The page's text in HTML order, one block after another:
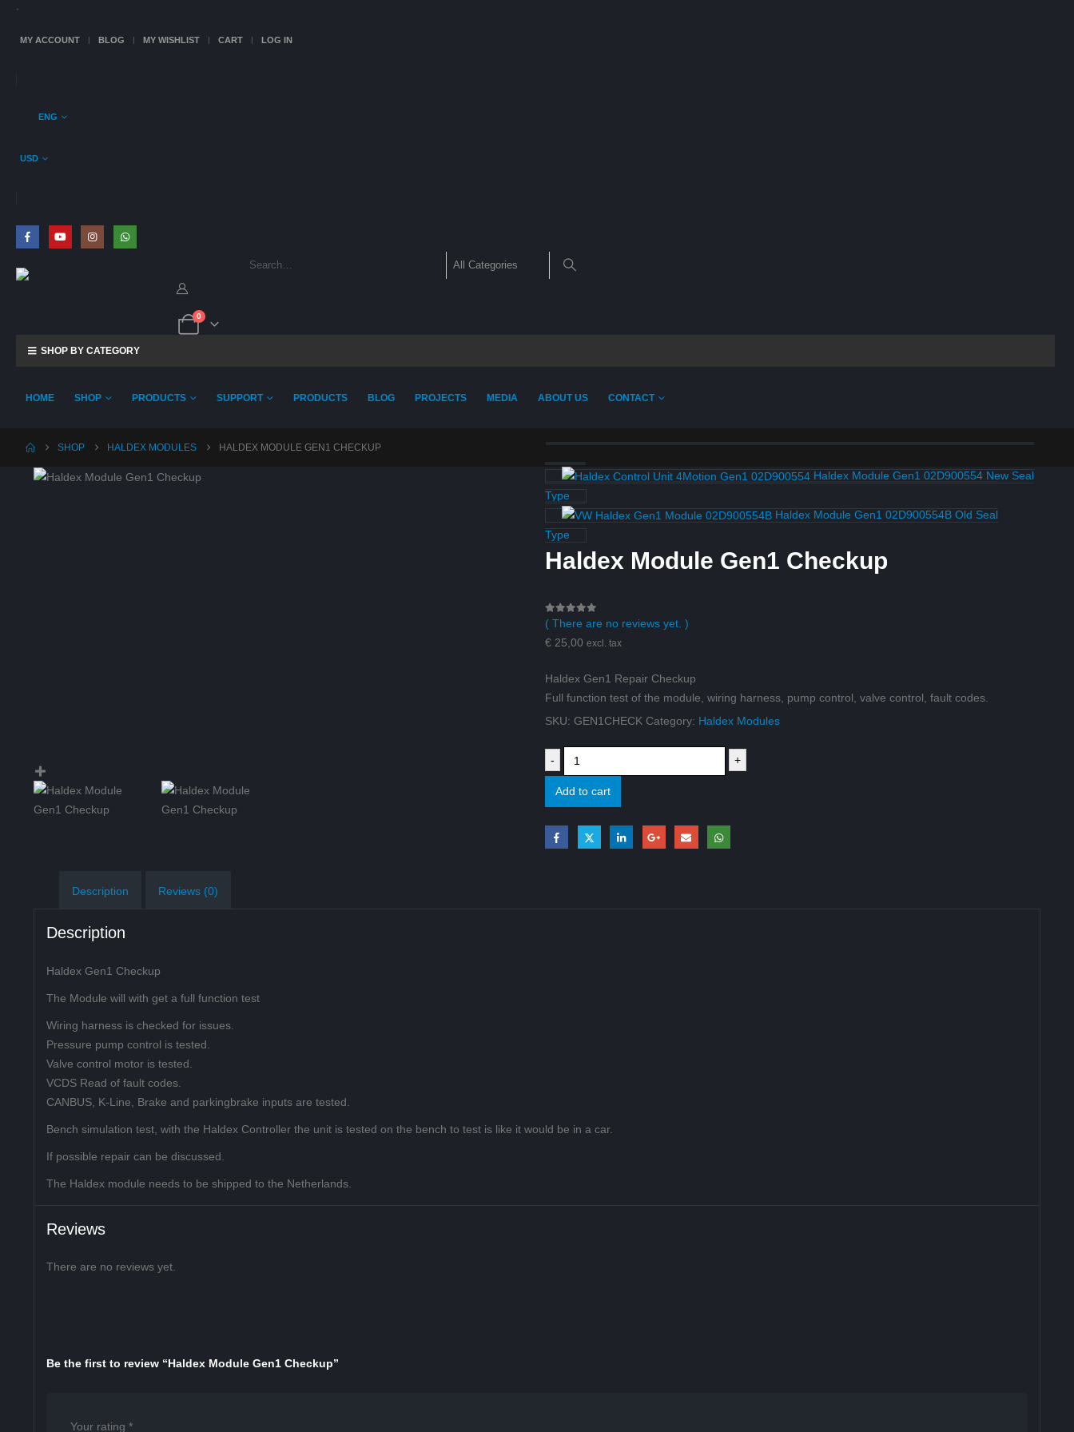
MY ACCOUNT BLOG MY WISHLIST CART LOG IN
ENG
USD
0
SHOP BY CATEGORY
HOME SHOP PRODUCTS SUPPORT PRODUCTS BLOG PROJECTS MEDIA ABOUT US CONTACT
SHOP HALDEX MODULES HALDEX MODULE GEN1 CHECKUP
Haldex Module Gen1 02D900554 New Seal
Type
Haldex Module Gen1 02D900554B Old Seal
Type
Haldex Module Gen1 Checkup
0 out of 5
( There are no reviews yet. )
€ 25,00 excl. tax
Haldex Gen1 Repair Checkup
Full function test of the module, wiring harness, pump control, valve control, fault codes.
SKU: GEN1CHECK Category: Haldex Modules
- +
Add to cart
Description Reviews (0)
Description
Haldex Gen1 Checkup
The Module will with get a full function test
Wiring harness is checked for issues.
Pressure pump control is tested.
Valve control motor is tested.
VCDS Read of fault codes.
CANBUS, K-Line, Brake and parkingbrake inputs are tested.
Bench simulation test, with the Haldex Controller the unit is tested on the bench to test is like it would be in a car.
If possible repair can be discussed.
The Haldex module needs to be shipped to the Netherlands.
Reviews
There are no reviews yet.
Be the first to review “Haldex Module Gen1 Checkup”
Your rating *